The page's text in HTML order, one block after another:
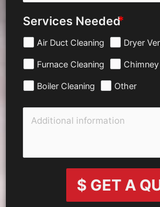
Services Needed
Air Duct Cleaning Dryer
Furnace Cleaning
Boiler Cleaning Other
$ GET A